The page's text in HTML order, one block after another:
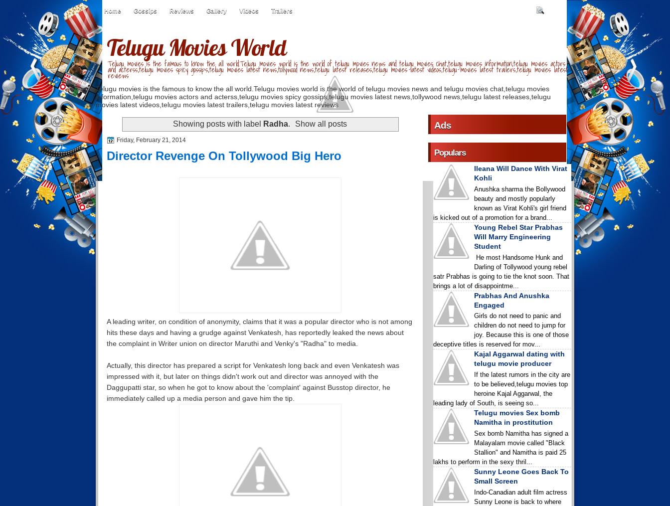
Home Gossips Reviews Gallery Videos Trailers
Telugu Movies World
Telugu movies is the famous to know the all world.Telugu movies world is the world of telugu movies news and telugu movies chat,telugu movies information,telugu movies actors
and acterss,telugu movies spicy gossips,telugu movies latest news,tollywood news,telugu latest releases,telugu movies latest videos,telugu movies latest trailers,telugu movies latest
reviews
Telugu movies is the famous to know the all world.Telugu movies world is the world of telugu movies news and telugu movies chat,telugu movies
information,telugu movies actors and acterss,telugu movies spicy gossips,telugu movies latest news,tollywood news,telugu latest releases,telugu
movies latest videos,telugu movies latest trailers,telugu movies latest reviews
Showing posts with label Radha. Show all posts
Friday, February 21, 2014
Director Revenge On Tollywood Big Hero
A leading writer, on condition of anonymity, claims that it was a popular director who is not among
hits these days and having a grudge against Venkatesh, has reportedly leaked the news about
the complaint in Writer union on director Maruthi and Venky's "Radha" to media.
Actually, this director has prepared a script for Venkatesh long back and even Venkatesh was
impressed with it, but later on things didn't work out and director was annoyed with the
Daggupatti star, so when he got to know about the 'complaint' against Busstop director, he
immediately called up a media person and gave him the tip.
Ads
Populars
Ileana Will Dance With Virat
Kohli
Anushka sharma the Bollywood
beauty and mostly popularly
known as Virat Kohli's girl friend
is kicked out of a promotion for a brand...
Young Rebel Star Prabhas
Will Marry Engineering
Student
He most Handsome Hunk and
Darling of Tollywood young rebel
satr Prabhas is going to tie the knot soon. That
brings a lot of disappointme...
Prabhas And Anushka
Engaged
Girls do not need to panic and
children do not need to jump for
joy. Because this is one of those
deceptive titles is reserved for mov...
Kajal Aggarwal dating with
telugu movie producer
If the latest rumors in the city are
to be believed,telugu movies top
heroine Kajal Aggarwal, the
leading lady of South, is seeing so...
Telugu movies Sex bomb
Namitha in prostitution
Sex bomb Namitha has signed a
Malayalam movie called "Black
Stallion" and Namitha is paid 25
lakhs to perform in the sexy thril...
Sunny Leone Goes Back To
Small Screen
Indo-Canadian adult film actress
Sunny Leone is back to where